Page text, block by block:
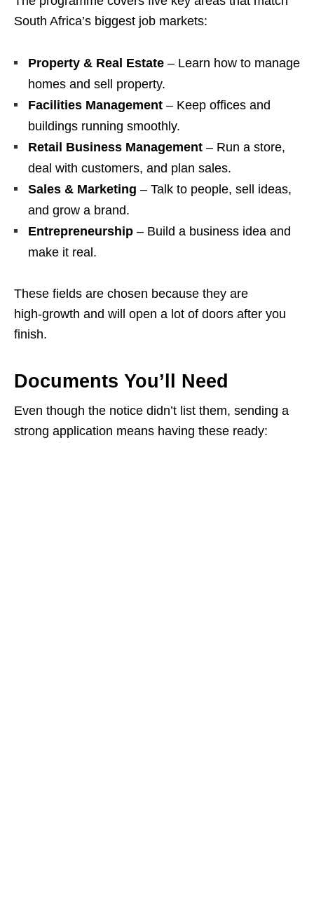
South Africa’s biggest job markets:
Property & Real Estate – Learn how to manage
homes and sell property.
Facilities Management – Keep offices and
buildings running smoothly.
Retail Business Management – Run a store,
deal with customers, and plan sales.
Sales & Marketing – Talk to people, sell ideas,
and grow a brand.
Entrepreneurship – Build a business idea and
make it real.
These fields are chosen because they are
high‑growth and will open a lot of doors after you
finish.
Documents You’ll Need
Even though the notice didn’t list them, sending a
strong application means having these ready: